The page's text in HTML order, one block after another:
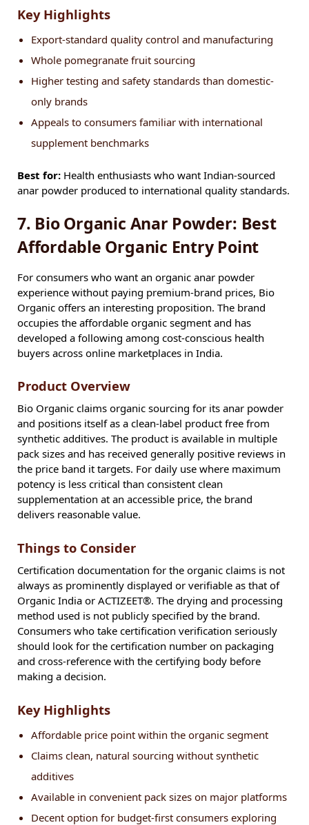
Key Highlights
Export-standard quality control and manufacturing
Whole pomegranate fruit sourcing
Higher testing and safety standards than domestic-
only brands
Appeals to consumers familiar with international
supplement benchmarks
Best for: Health enthusiasts who want Indian-sourced
anar powder produced to international quality standards.
7. Bio Organic Anar Powder: Best
Affordable Organic Entry Point
For consumers who want an organic anar powder
experience without paying premium-brand prices, Bio
Organic offers an interesting proposition. The brand
occupies the affordable organic segment and has
developed a following among cost-conscious health
buyers across online marketplaces in India.
Product Overview
Bio Organic claims organic sourcing for its anar powder
and positions itself as a clean-label product free from
synthetic additives. The product is available in multiple
pack sizes and has received generally positive reviews in
the price band it targets. For daily use where maximum
potency is less critical than consistent clean
supplementation at an accessible price, the brand
delivers reasonable value.
Things to Consider
Certification documentation for the organic claims is not
always as prominently displayed or verifiable as that of
Organic India or ACTIZEET®. The drying and processing
method used is not publicly specified by the brand.
Consumers who take certification verification seriously
should look for the certification number on packaging
and cross-reference with the certifying body before
making a decision.
Key Highlights
Affordable price point within the organic segment
Claims clean, natural sourcing without synthetic
additives
Available in convenient pack sizes on major platforms
Decent option for budget-first consumers exploring